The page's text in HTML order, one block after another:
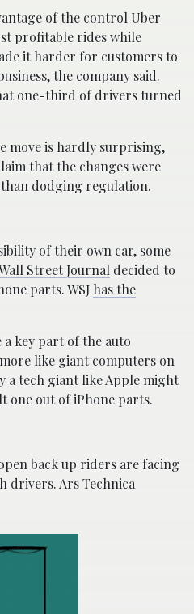
of the control Uber
profitable rides while
it harder for customers to
the company said.
one-third of drivers turned
move is hardly surprising,
that the changes were
dodging regulation.
of their own car, some
Street Journal decided to
parts. WSJ has the
a key part of the auto
like giant computers on
a tech giant like Apple might
one out of iPhone parts.
back up riders are facing
drivers. Ars Technica